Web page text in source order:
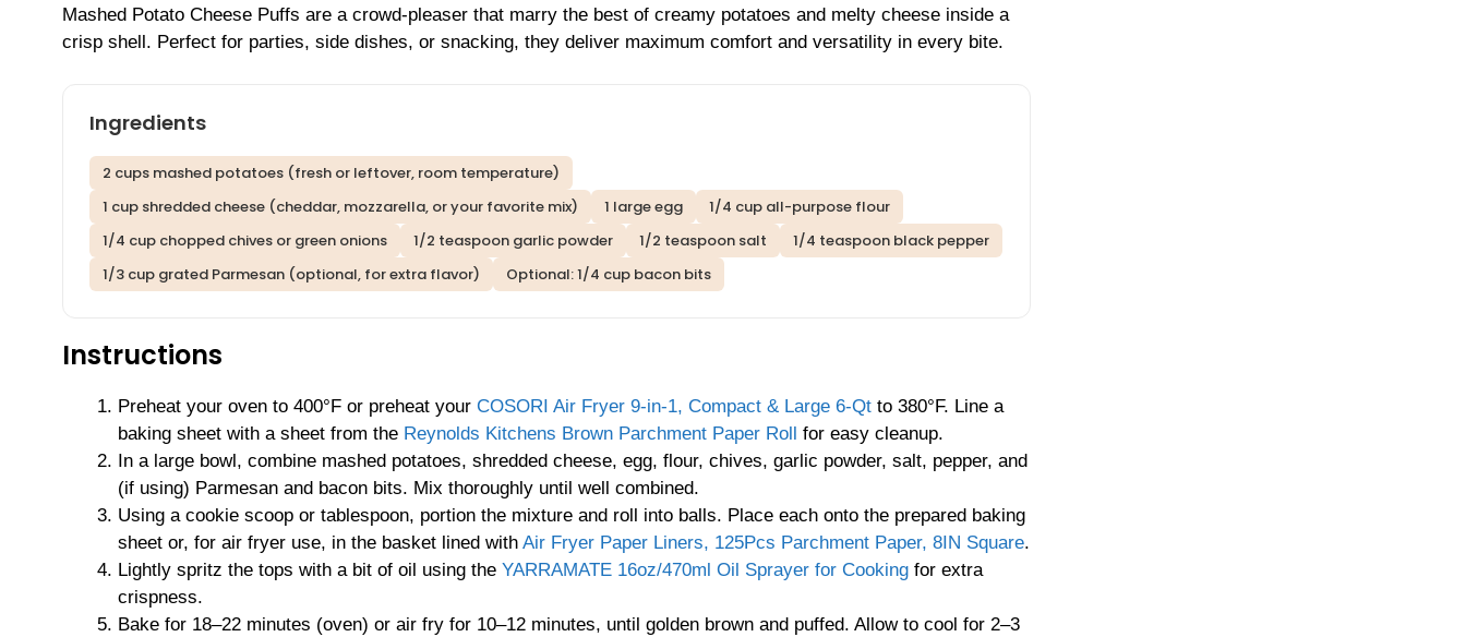
Mashed Potato Cheese Puffs are a crowd-pleaser that marry the best of creamy potatoes and melty cheese inside a
crisp shell. Perfect for parties, side dishes, or snacking, they deliver maximum comfort and versatility in every bite.
Ingredients
2 cups mashed potatoes (fresh or leftover, room temperature)
1 cup shredded cheese (cheddar, mozzarella, or your favorite mix)
1 large egg
1/4 cup all-purpose flour
1/4 cup chopped chives or green onions
1/2 teaspoon garlic powder 1/2 teaspoon salt
1/4 teaspoon black pepper
1/3 cup grated Parmesan (optional, for extra flavor)
Optional: 1/4 cup bacon bits
Instructions
Preheat your oven to 400°F or preheat your COSORI Air Fryer 9-in-1, Compact & Large 6-Qt to 380°F. Line a
baking sheet with a sheet from the Reynolds Kitchens Brown Parchment Paper Roll for easy cleanup.
In a large bowl, combine mashed potatoes, shredded cheese, egg, flour, chives, garlic powder, salt, pepper, and
(if using) Parmesan and bacon bits. Mix thoroughly until well combined.
Using a cookie scoop or tablespoon, portion the mixture and roll into balls. Place each onto the prepared baking
sheet or, for air fryer use, in the basket lined with Air Fryer Paper Liners, 125Pcs Parchment Paper, 8IN Square.
Lightly spritz the tops with a bit of oil using the YARRAMATE 16oz/470ml Oil Sprayer for Cooking for extra
crispness.
Bake for 18–22 minutes (oven) or air fry for 10–12 minutes, until golden brown and puffed. Allow to cool for 2–3